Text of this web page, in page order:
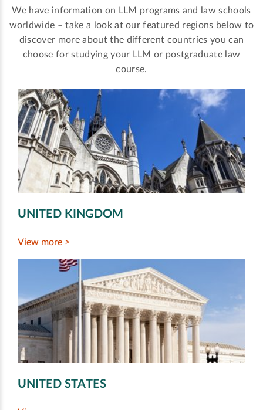
We have information on LLM programs and law schools
worldwide – take a look at our featured regions below to
discover more about the different countries you can
choose for studying your LLM or postgraduate law
course.
UNITED KINGDOM
View more >
UNITED STATES